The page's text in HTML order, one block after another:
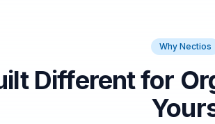
Why Nectios
Different for